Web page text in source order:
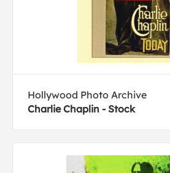
Hollywood Photo Archive
Charlie Chaplin - Stock